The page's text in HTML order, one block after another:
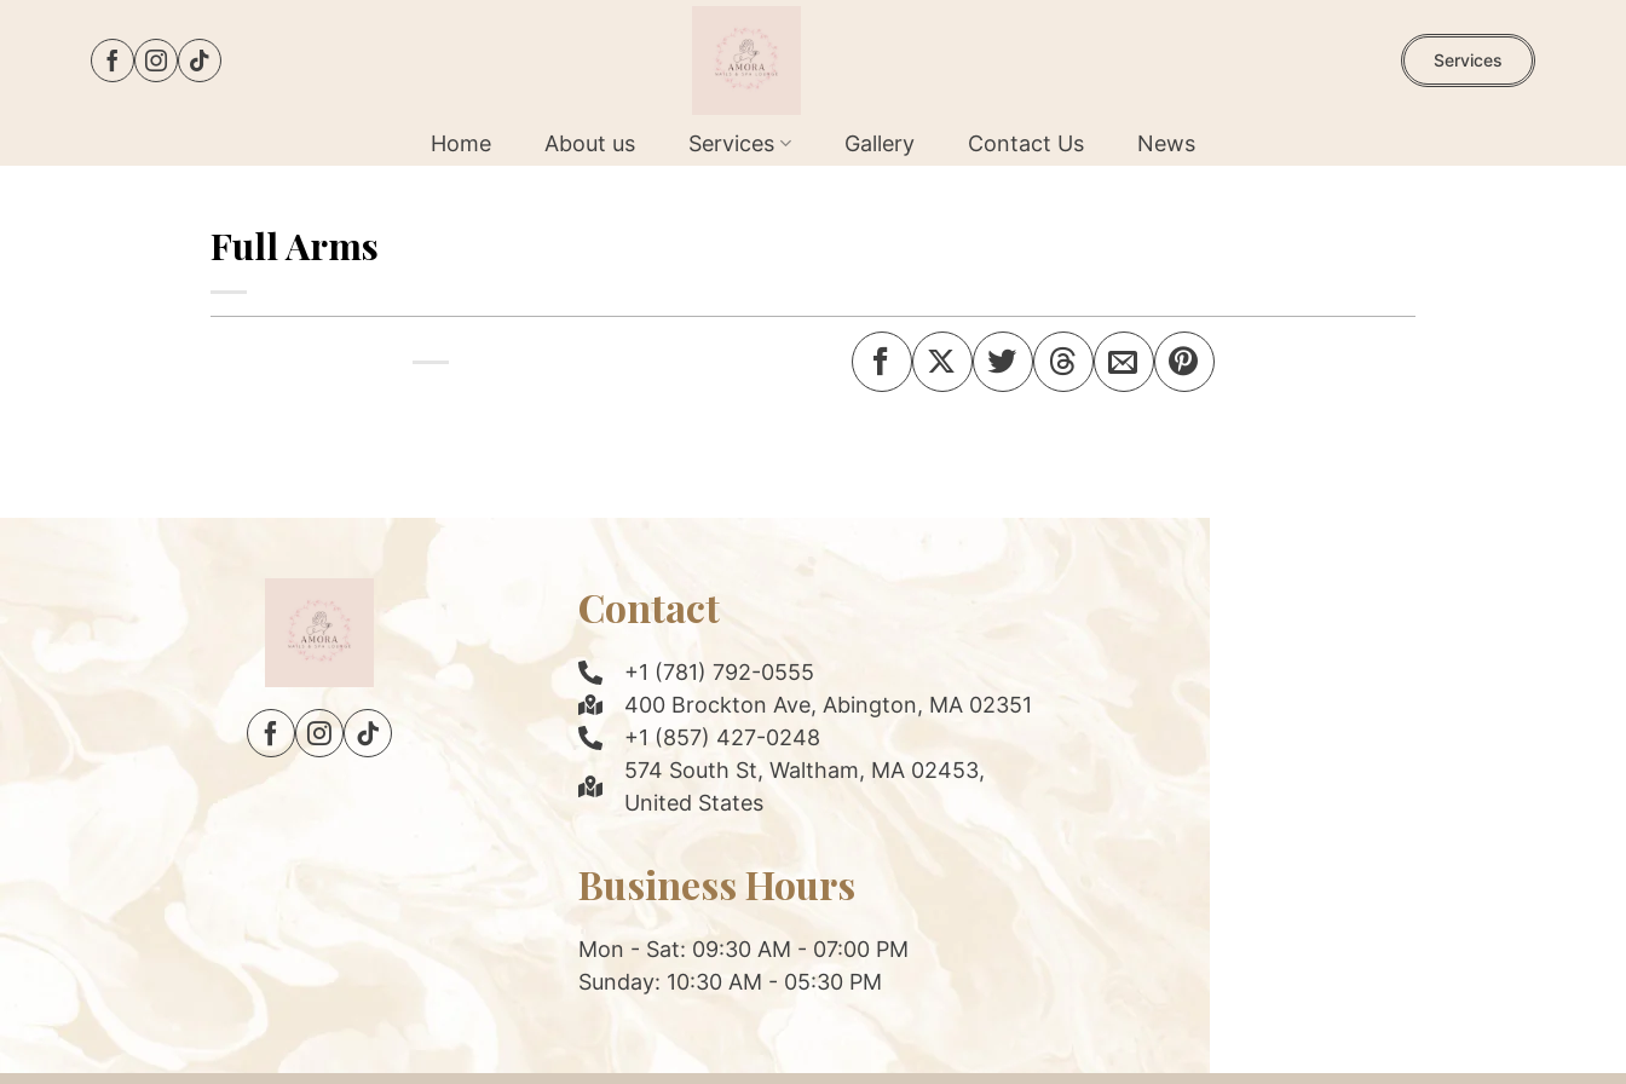
Services
Home About us Services Gallery Contact Us News
Full Arms
Contact
+1 (781) 792-0555
400 Brockton Ave, Abington, MA 02351
+1 (857) 427-0248
574 South St, Waltham, MA 02453,
United States
Business Hours
Mon - Sat: 09:30 AM - 07:00 PM
Sunday: 10:30 AM - 05:30 PM